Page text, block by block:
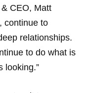
CEO, Matt
continue to
relationships.
to do what is
looking.”